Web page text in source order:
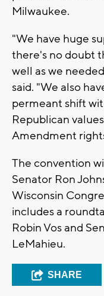
Milwaukee.
"We have huge
there's no doubt
well as we
said. "We also
permeant shift
Republican
Amendment
The convention
Senator Ron
Wisconsin
includes a
Robin Vos and
LeMahieu.
SHARE